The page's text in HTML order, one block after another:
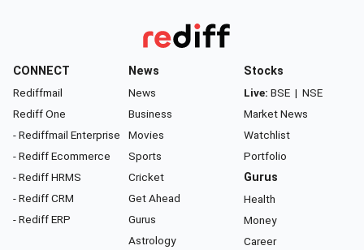
CONNECT
Rediffmail
Rediff One
- Rediffmail Enterprise
- Rediff Ecommerce
- Rediff HRMS
- Rediff CRM
- Rediff ERP
News
News
Business
Movies
Sports
Cricket
Get Ahead
Gurus
Astrology
Stocks
Live: BSE | NSE
Market News
Watchlist
Portfolio
Gurus
Health
Money
Career